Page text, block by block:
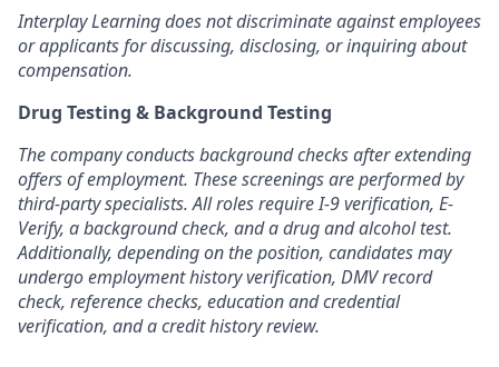
Interplay Learning does not discriminate against employees
or applicants for discussing, disclosing, or inquiring about
compensation.
Drug Testing & Background Testing
The company conducts background checks after extending
offers of employment. These screenings are performed by
third-party specialists. All roles require I-9 verification, E-
Verify, a background check, and a drug and alcohol test.
Additionally, depending on the position, candidates may
undergo employment history verification, DMV record
check, reference checks, education and credential
verification, and a credit history review.